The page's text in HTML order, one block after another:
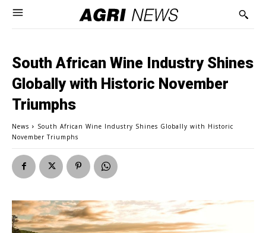
South African Wine Industry Shines
Globally with Historic November
Triumphs
News
South African Wine Industry Shines Globally with Historic
November Triumphs